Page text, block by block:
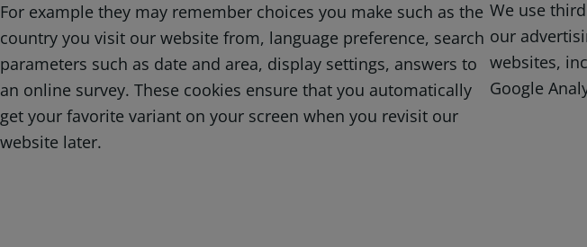
For example they may remember choices you make such as the
country you visit our website from, language preference, search
parameters such as date and area, display settings, answers to
an online survey. These cookies ensure that you automatically
get your favorite variant on your screen when you revisit our
website later.
We use
our
websites,
Google